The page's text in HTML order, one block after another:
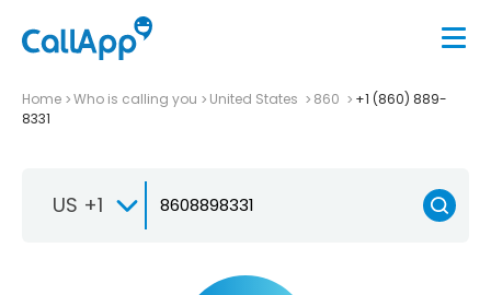
Home Who is calling you United States 860
+1 (860) 889-
8331
US +1